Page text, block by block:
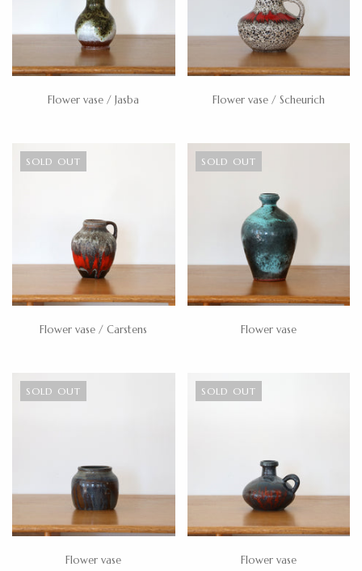
Flower vase / Jasba Flower vase / Scheurich
SOLD OUT
Flower vase / Carstens
SOLD OUT
Flower vase
SOLD OUT
Flower vase
SOLD OUT
Flower vase